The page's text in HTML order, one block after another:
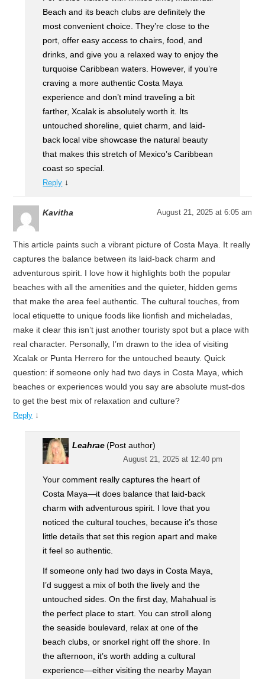
Beach and its beach clubs are definitely the
most convenient choice. They’re close to the
port, offer easy access to chairs, food, and
drinks, and give you a relaxed way to enjoy the
turquoise Caribbean waters. However, if you’re
craving a more authentic Costa Maya
experience and don’t mind traveling a bit
farther, Xcalak is absolutely worth it. Its
untouched shoreline, quiet charm, and laid-
back local vibe showcase the natural beauty
that makes this stretch of Mexico’s Caribbean
coast so special.
Reply ↓
Kavitha August 21, 2025 at 6:05 am
This article paints such a vibrant picture of Costa Maya. It really
captures the balance between its laid-back charm and
adventurous spirit. I love how it highlights both the popular
beaches with all the amenities and the quieter, hidden gems
that make the area feel authentic. The cultural touches, from
local etiquette to unique foods like lionfish and micheladas,
make it clear this isn’t just another touristy spot but a place with
real character. Personally, I’m drawn to the idea of visiting
Xcalak or Punta Herrero for the untouched beauty. Quick
question: if someone only had two days in Costa Maya, which
beaches or experiences would you say are absolute must-dos
to get the best mix of relaxation and culture?
Reply ↓
Leahrae (Post author)
August 21, 2025 at 12:40 pm
Your comment really captures the heart of
Costa Maya—it does balance that laid-back
charm with adventurous spirit. I love that you
noticed the cultural touches, because it’s those
little details that set this region apart and make
it feel so authentic.
If someone only had two days in Costa Maya,
I’d suggest a mix of both the lively and the
untouched sides. On the first day, Mahahual is
the perfect place to start. You can stroll along
the seaside boulevard, relax at one of the
beach clubs, or snorkel right off the shore. In
the afternoon, it’s worth adding a cultural
experience—either visiting the nearby Mayan